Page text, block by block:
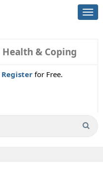
Health & Coping
Register for Free.